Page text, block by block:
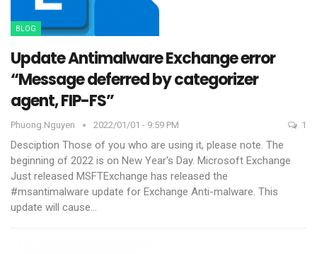
BLOG
Update Antimalware Exchange error
“Message deferred by categorizer
agent, FIP-FS”
Phuong.nguyen 2022/01/01 - 9:59 PM 1
Desciption Those of you who are using it, please note. The
beginning of 2022 is on New Year's Day. Microsoft Exchange
Just released MSFTExchange has released the
#msantimalware update for Exchange Anti-malware. This
update will cause…